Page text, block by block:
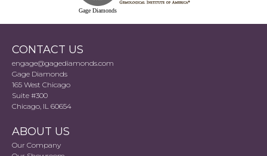
Gage Diamonds
CONTACT US
engage@gagediamonds.com
Gage Diamonds
165 West Chicago
Suite #300
Chicago, IL 60654
ABOUT US
Our Company